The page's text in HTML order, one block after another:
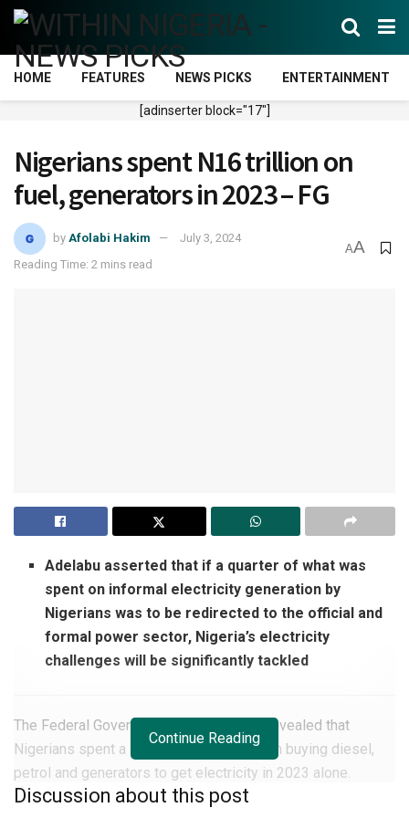
HOME FEATURES NEWS PICKS ENTERTAINMENT
[adinserter block="17"]
Nigerians spent N16 trillion on
fuel, generators in 2023 – FG
by Afolabi Hakim
July 3, 2024
Reading Time: 2 mins read
AA
Adelabu asserted that if a quarter of what was
spent on informal electricity generation by
Nigerians was to be redirected to the official and
formal power sector, Nigeria’s electricity
challenges will be significantly tackled
The Federal Government of Nigeria has revealed that
Nigerians spent a staggering N16.5 trillion buying diesel,
petrol and generators to get electricity in 2023 alone.
Adebayo Adelabu
Continue Reading
Discussion about this post